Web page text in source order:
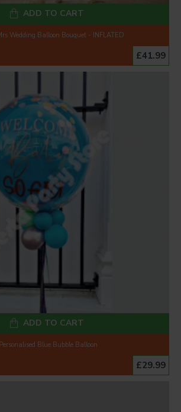
Wedding Balloon Bouquet - INFLATED
£41.99
ADD TO CART
Personalised Blue Bubble Balloon
£29.99
ADD TO CART